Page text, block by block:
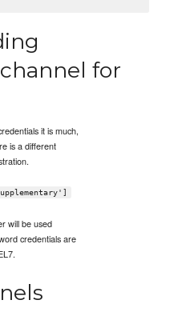
for
it is much,
is a different
will be used
credentials are